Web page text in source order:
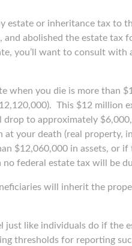
estate or inheritance tax to
abolished the estate tax
you’ll want to consult with
when you die is more than
This $12 million
to approximately
your death (real property,
$12,060,000 in assets, or
federal estate tax will be
will inherit the
just like individuals do if the
thresholds for reporting